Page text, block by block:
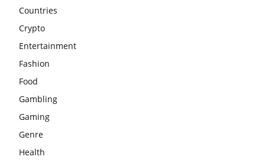
Countries
Crypto
Entertainment
Fashion
Food
Gambling
Gaming
Genre
Health